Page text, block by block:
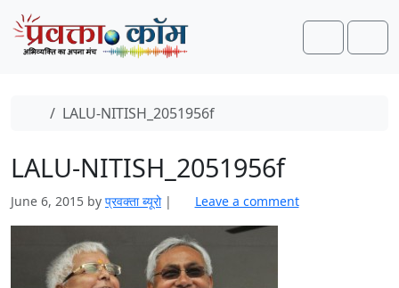
Skip to content
Skip to footer
Search
Home
LALU-NITISH_2051956f
LALU-NITISH_2051956f
June 6, 2015 by प्रवक्ता ब्यूरो | Leave a comment